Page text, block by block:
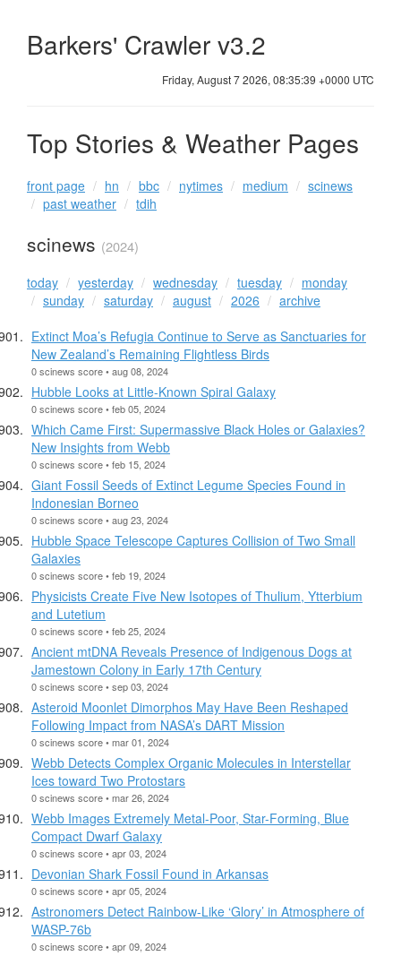
Barkers' Crawler v3.2
Friday, August 7 2026, 08:35:39 +0000 UTC
Top Stories & Weather Pages
front page hn bbc nytimes medium
scinews
past weather
tdih
scinews (2024)
today yesterday wednesday tuesday
monday
sunday
saturday august 2026
archive
Extinct Moa’s Refugia Continue to Serve as Sanctuaries for
New Zealand’s Remaining Flightless Birds
0 scinews score • aug 08, 2024
Hubble Looks at Little-Known Spiral Galaxy
0 scinews score • feb 05, 2024
Which Came First: Supermassive Black Holes or Galaxies?
New Insights from Webb
0 scinews score • feb 15, 2024
Giant Fossil Seeds of Extinct Legume Species Found in
Indonesian Borneo
0 scinews score • aug 23, 2024
Hubble Space Telescope Captures Collision of Two Small
Galaxies
0 scinews score • feb 19, 2024
Physicists Create Five New Isotopes of Thulium, Ytterbium
and Lutetium
0 scinews score • feb 25, 2024
Ancient mtDNA Reveals Presence of Indigenous Dogs at
Jamestown Colony in Early 17th Century
0 scinews score • sep 03, 2024
Asteroid Moonlet Dimorphos May Have Been Reshaped
Following Impact from NASA’s DART Mission
0 scinews score • mar 01, 2024
Webb Detects Complex Organic Molecules in Interstellar
Ices toward Two Protostars
0 scinews score • mar 26, 2024
Webb Images Extremely Metal-Poor, Star-Forming, Blue
Compact Dwarf Galaxy
0 scinews score • apr 03, 2024
Devonian Shark Fossil Found in Arkansas
0 scinews score • apr 05, 2024
Astronomers Detect Rainbow-Like ‘Glory’ in Atmosphere of
WASP-76b
0 scinews score • apr 09, 2024